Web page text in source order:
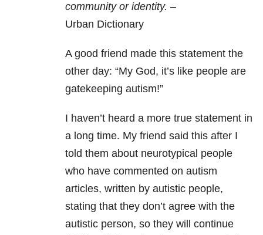
community or identity. –
Urban Dictionary
A good friend made this statement the
other day: “My God, it’s like people are
gatekeeping autism!”
I haven’t heard a more true statement in
a long time. My friend said this after I
told them about neurotypical people
who have commented on autism
articles, written by autistic people,
stating that they don’t agree with the
autistic person, so they will continue